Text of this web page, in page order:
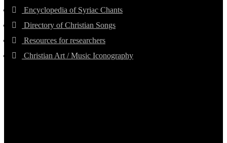
Encyclopedia of Syriac Chants
Directory of Christian Songs
Resources for researchers
Christian Art / Music Iconography